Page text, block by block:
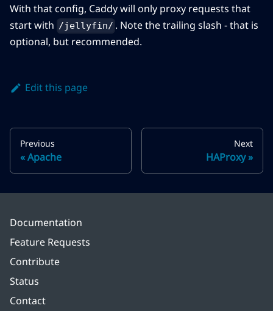
With that config, Caddy will only proxy requests that
start with /jellyfin/ . Note the trailing slash - that is
optional, but recommended.
Edit this page
Previous
Apache
Next
HAProxy
Documentation
Feature Requests
Contribute
Status
Contact